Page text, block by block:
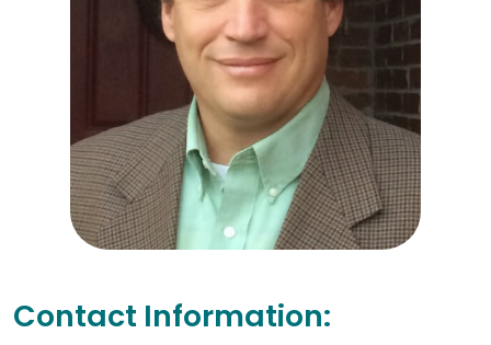
Contact Information: